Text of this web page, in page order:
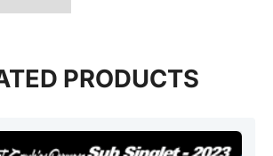
PRODUCTS